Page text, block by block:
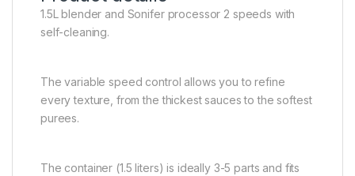
1.5L blender and Sonifer processor 2 speeds with
self-cleaning.
The variable speed control allows you to refine
every texture, from the thickest sauces to the softest
purees.
The container (1.5 liters) is ideally 3-5 parts and fits